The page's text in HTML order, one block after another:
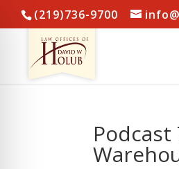
(219)736-9700